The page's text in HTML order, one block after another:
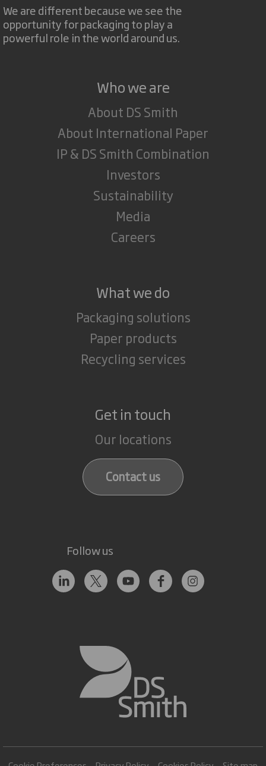
We are different because we see the
opportunity for packaging to play a
powerful role in the world around us.
Who we are
About DS Smith
About International Paper
IP & DS Smith Combination
Investors
Sustainability
Media
Careers
What we do
Packaging solutions
Paper products
Recycling services
Get in touch
Our locations
Contact us
Follow us